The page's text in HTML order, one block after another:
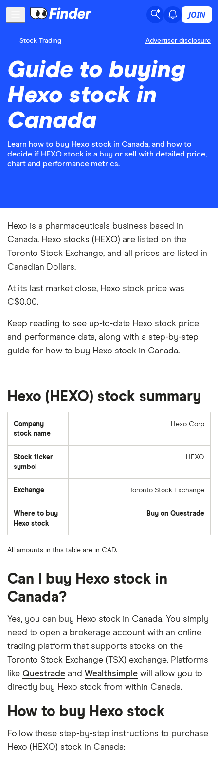
JOIN
Stock Trading Advertiser disclosure
Guide to buying
Hexo stock in
Canada
Learn how to buy Hexo stock in Canada, and how to
decide if HEXO stock is a buy or sell with detailed price,
chart and performance metrics.
Hexo is a pharmaceuticals business based in
Canada. Hexo stocks (HEXO) are listed on the
Toronto Stock Exchange, and all prices are listed in
Canadian Dollars.
At its last market close, Hexo stock price was
C$0.00.
Keep reading to see up-to-date Hexo stock price
and performance data, along with a step-by-step
guide for how to buy Hexo stock in Canada.
Hexo (HEXO) stock summary
Company
stock name
Hexo Corp
Stock ticker
symbol
HEXO
Exchange Toronto Stock Exchange
Where to buy
Hexo stock
Buy on Questrade
All amounts in this table are in CAD.
Can I buy Hexo stock in
Canada?
Yes, you can buy Hexo stock in Canada. You simply
need to open a brokerage account with an online
trading platform that supports stocks on the
Toronto Stock Exchange (TSX) exchange. Platforms
like Questrade and Wealthsimple will allow you to
directly buy Hexo stock from within Canada.
How to buy Hexo stock
Follow these step-by-step instructions to purchase
Hexo (HEXO) stock in Canada: